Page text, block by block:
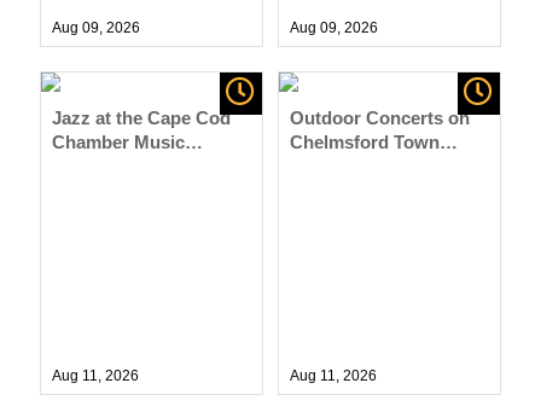
Aug 09,2026 Aug 09, 2026
Jazz at the Cape Cod
Chamber Music
Aug 11,2026
Outdoor Concerts on
Chelmsford Town
Aug 11, 2026